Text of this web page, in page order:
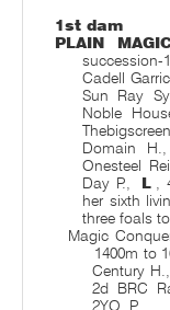
1st dam
PLAIN
Cadell
Sun Ray
Noble
Domain
Onesteel
Day P.,
L
her sixth
three foals to
Magic
1400m to
Century
2d BRC
2YO
P.